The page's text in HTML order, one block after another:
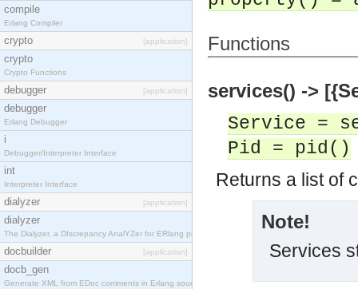
compile
Erlang Compiler
crypto [application]
crypto
Crypto Functions
debugger [application]
debugger
Erlang Debugger
i
Debugger/Interpreter Interface
int
Interpreter Interface
dialyzer [application]
dialyzer
The Dialyzer, a DIscrepancy AnalYZer for ERlang pr
docbuilder [application]
docb_gen
Generate XML from EDoc comments in Erlang source c
Functions
services() ->
Service =
Pid = pid()
Returns a list of
Note!
Services